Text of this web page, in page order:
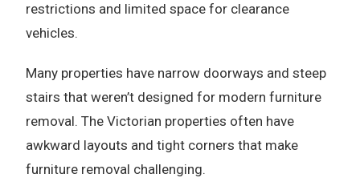
restrictions and limited space for clearance
vehicles.
Many properties have narrow doorways and steep
stairs that weren’t designed for modern furniture
removal. The Victorian properties often have
awkward layouts and tight corners that make
furniture removal challenging.